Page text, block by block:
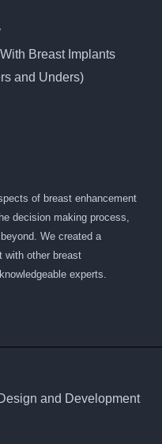
Breast Implants
and Unders)
of breast enhancement
decision making process,
We created a
with other breast
experts.
and Development